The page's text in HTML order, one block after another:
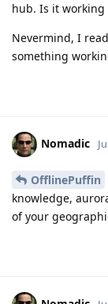
hub. Is it working
Nevermind, I
something
Nomadic
OfflinePuffin
knowledge,
of your